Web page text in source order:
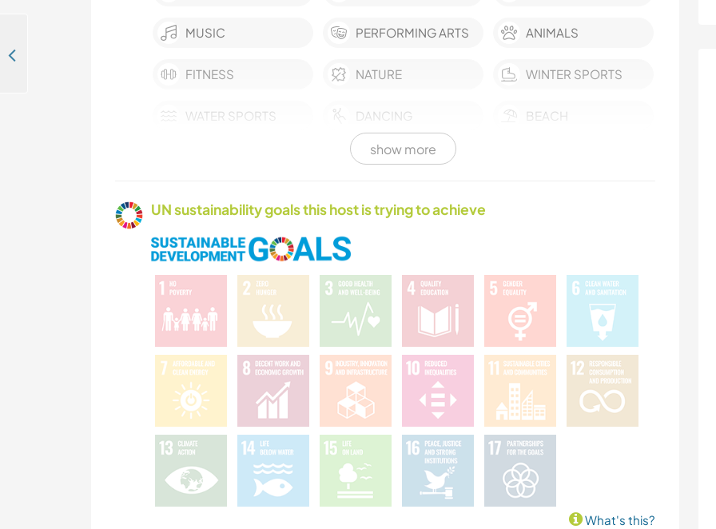
MUSIC PERFORMING ARTS ANIMALS
FITNESS NATURE WINTER SPORTS
WATER SPORTS DANCING BEACH
show more
UN sustainability goals this host is trying to achieve
What's this?